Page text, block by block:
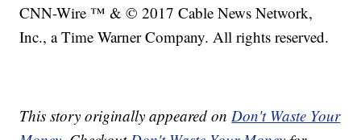
CNN-Wire ™ & © 2017 Cable News Network,
Inc., a Time Warner Company. All rights reserved.
This story originally appeared onDon't Waste Your